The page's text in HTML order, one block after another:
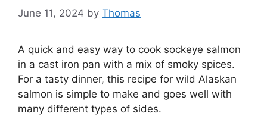
June 11, 2024 by Thomas
A quick and easy way to cook sockeye salmon
in a cast iron pan with a mix of smoky spices.
For a tasty dinner, this recipe for wild Alaskan
salmon is simple to make and goes well with
many different types of sides.